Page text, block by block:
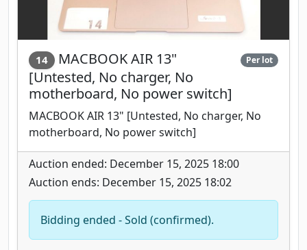
14
MACBOOK AIR 13"
[Untested, No charger, No
motherboard, No power switch]
Per lot
MACBOOK AIR 13" [Untested, No charger, No
motherboard, No power switch]
Auction ended: December 15, 2025 18:00
Auction ends: December 15, 2025 18:02
Bidding ended - Sold (confirmed).